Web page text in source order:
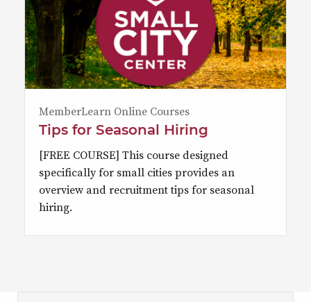
MemberLearn Online Courses
Tips for Seasonal Hiring
[FREE COURSE] This course designed
specifically for small cities provides an
overview and recruitment tips for seasonal
hiring.